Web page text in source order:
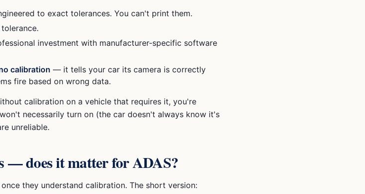
to exact tolerances. You can't print them.
investment with manufacturer-specific software
calibration — it tells your car its camera is correctly
fire based on wrong data.
calibration on a vehicle that requires it, you're
necessarily turn on (the car doesn't always know it's
unreliable.
— does it matter for ADAS?
they understand calibration. The short version: